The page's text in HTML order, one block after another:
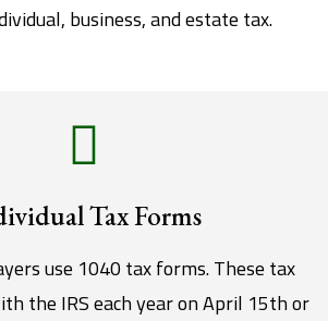
business, and estate tax.
Tax Forms
use 1040 tax forms. These tax
the IRS each year on April 15th or